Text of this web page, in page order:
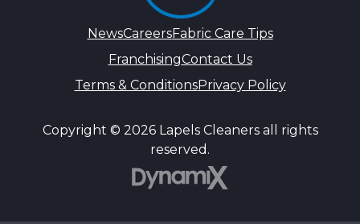
NewsCareersFabric Care Tips
FranchisingContact Us
Terms & ConditionsPrivacy Policy
Copyright © 2026 Lapels Cleaners all rights
reserved.